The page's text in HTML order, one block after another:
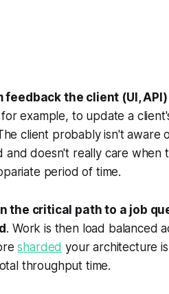
feedback the client (UI,
example, to update a
client probably isn't
and doesn't really care when
period of time.
the critical path to a job
. Work is then load balanced
sharded your architecture
throughput time.